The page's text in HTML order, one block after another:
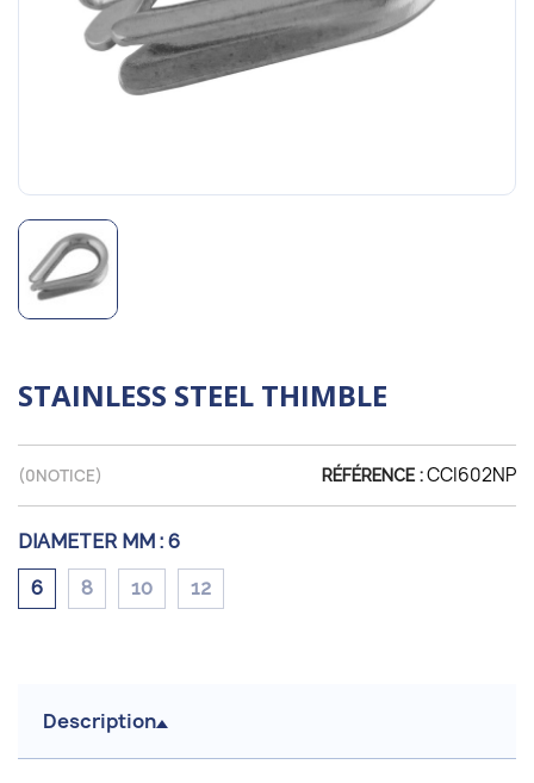
STAINLESS STEEL THIMBLE
(0NOTICE) RÉFÉRENCE :CCI602NP
DIAMETER MM : 6
6 8 10 12
Description